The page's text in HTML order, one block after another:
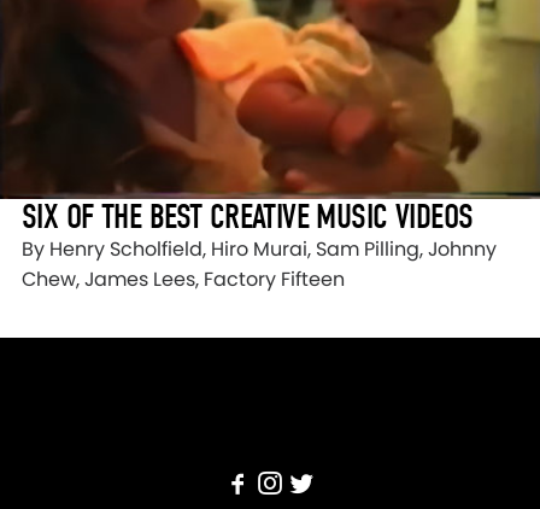
SIX OF THE BEST CREATIVE MUSIC VIDEOS
By Henry Scholfield, Hiro Murai, Sam Pilling, Johnny
Chew, James Lees, Factory Fifteen